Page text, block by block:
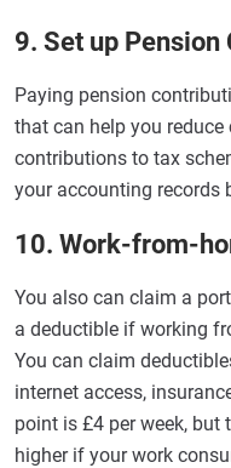
9. Set up
Paying pension
that can help you
contributions to tax
your accounting records
10. Work-from-
You also can claim a
a deductible if working
You can claim
internet access,
point is £4 per week,
higher if your work